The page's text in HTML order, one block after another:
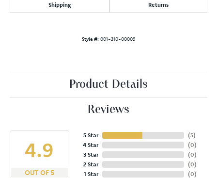
Shipping Returns
Style #: 001-310-00009
Product Details
Reviews
4.9
OUT OF 5
5 Star
4 Star
3 Star
2 Star
1 Star
(5)
(0)
(0)
(0)
(0)